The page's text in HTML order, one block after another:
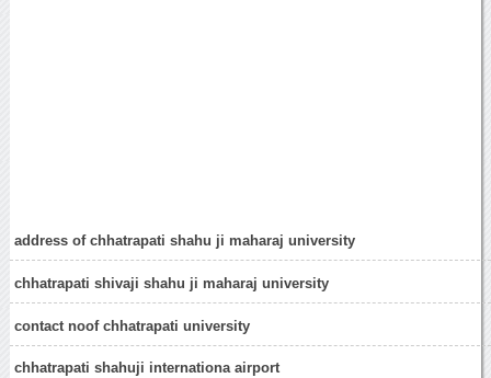
address of chhatrapati shahu ji maharaj university
chhatrapati shivaji shahu ji maharaj university
contact noof chhatrapati university
chhatrapati shahuji internationa airport